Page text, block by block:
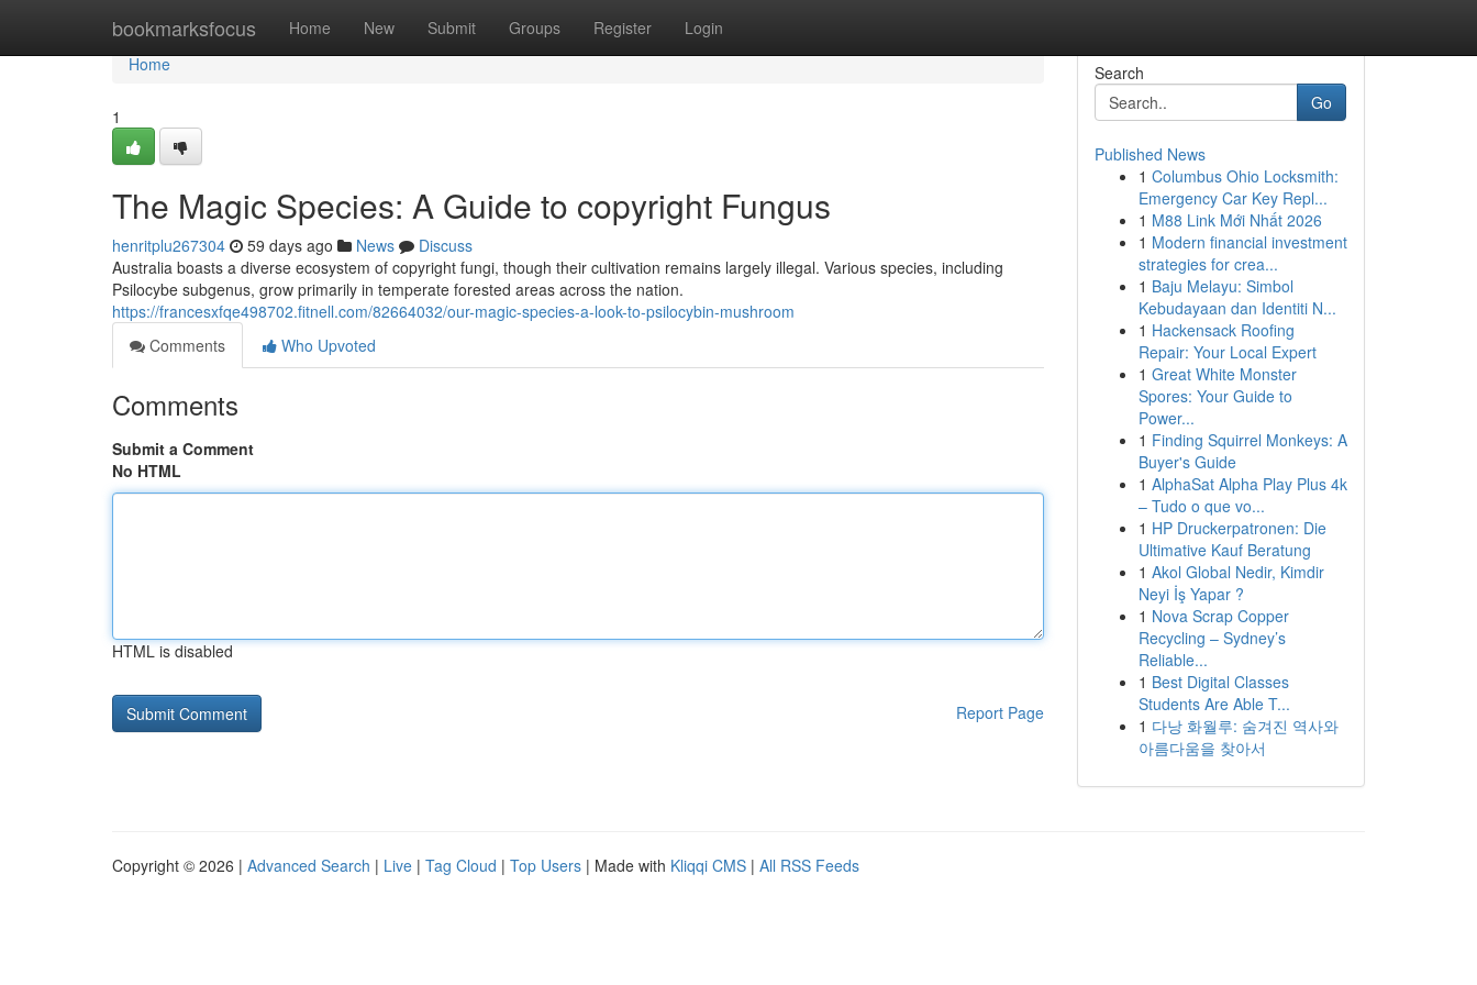
bookmarksfocus Home New Submit Groups Register Login
Home
Home
1
The Magic Species: A Guide to copyright Fungus
henritplu267304 59 days ago News
Discuss
Australia boasts a diverse ecosystem of copyright fungi, though their cultivation remains largely illegal. Various species, including
Psilocybe subgenus, grow primarily in temperate forested areas across the nation.
https://francesxfqe498702.fitnell.com/82664032/our-magic-species-a-look-to-psilocybin-mushroom
Comments
Who Upvoted
Comments
Submit a Comment
No HTML
HTML is disabled
Report Page
Search
Go
Published News
1 Columbus Ohio Locksmith:
Emergency Car Key Repl...
1 M88 Link Mới Nhất 2026
1 Modern financial investment
strategies for crea...
1 Baju Melayu: Simbol
Kebudayaan dan Identiti N...
1 Hackensack Roofing
Repair: Your Local Expert
1 Great White Monster
Spores: Your Guide to
Power...
1 Finding Squirrel Monkeys: A
Buyer's Guide
1 AlphaSat Alpha Play Plus 4k
– Tudo o que vo...
1 HP Druckerpatronen: Die
Ultimative Kauf Beratung
1 Akol Global Nedir, Kimdir
Neyi İş Yapar ?
1 Nova Scrap Copper
Recycling – Sydney’s
Reliable...
1 Best Digital Classes
Students Are Able T...
1 다낭 화월루: 숨겨진 역사와
아름다움을 찾아서
Copyright © 2026 | Advanced Search | Live | Tag Cloud | Top Users | Made with Kliqqi CMS | All RSS Feeds